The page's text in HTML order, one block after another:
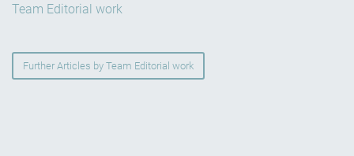
Team Editorial work
Further Articles by Team Editorial work